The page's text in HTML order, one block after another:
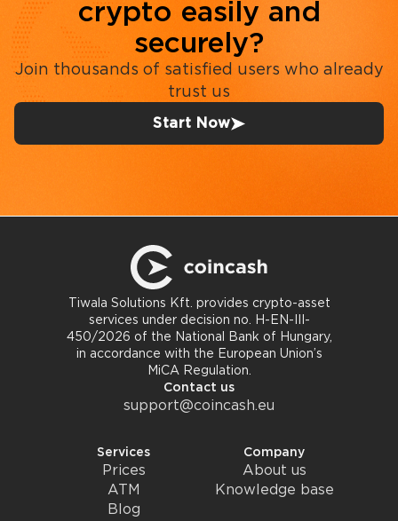
crypto easily and
securely?
Join thousands of satisfied users who already
trust us
Start Now
Tiwala Solutions Kft. provides crypto-asset
services under decision no. H-EN-III-
450/2026 of the National Bank of Hungary,
in accordance with the European Union’s
MiCA Regulation.
Contact us
support@coincash.eu
Services
Prices
ATM
Blog
Company
About us
Knowledge base